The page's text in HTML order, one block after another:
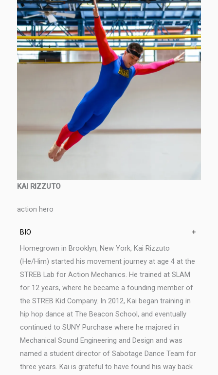
KAI RIZZUTO
action hero
BIO
+
Homegrown in Brooklyn, New York, Kai Rizzuto
(He/Him) started his movement journey at age 4 at the
STREB Lab for Action Mechanics. He trained at SLAM
for 12 years, where he became a founding member of
the STREB Kid Company. In 2012, Kai began training in
hip hop dance at The Beacon School, and eventually
continued to SUNY Purchase where he majored in
Mechanical Sound Engineering and Design and was
named a student director of Sabotage Dance Team for
three years. Kai is grateful to have found his way back